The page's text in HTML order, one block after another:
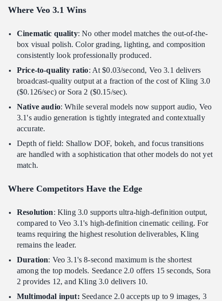
Where Veo 3.1 Wins
Cinematic quality: No other model matches the out-of-the-
box visual polish. Color grading, lighting, and composition
consistently look professionally produced.
Price-to-quality ratio: At $0.03/second, Veo 3.1 delivers
broadcast-quality output at a fraction of the cost of Kling 3.0
($0.126/sec) or Sora 2 ($0.15/sec).
Native audio: While several models now support audio, Veo
3.1's audio generation is tightly integrated and contextually
accurate.
Depth of field: Shallow DOF, bokeh, and focus transitions
are handled with a sophistication that other models do not yet
match.
Where Competitors Have the Edge
Resolution: Kling 3.0 supports ultra-high-definition output,
compared to Veo 3.1's high-definition cinematic ceiling. For
teams requiring the highest resolution deliverables, Kling
remains the leader.
Duration: Veo 3.1's 8-second maximum is the shortest
among the top models. Seedance 2.0 offers 15 seconds, Sora
2 provides 12, and Kling 3.0 delivers 10.
Multimodal input: Seedance 2.0 accepts up to 9 images, 3